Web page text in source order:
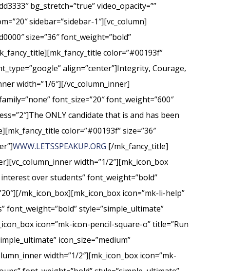
bg_stretch=”true” video_opacity=””
sidebar=”sidebar-1″][vc_column]
size=”36″ font_weight=”bold”
color=”#00193f”
align=”center”]Integrity, Courage,
width=”1/6″][/vc_column_inner]
font_size=”20″ font_weight=”600″
ONLY candidate that is and has been
color=”#00193f” size=”36″
WWW.LETSSPEAKUP.ORG [/mk_fancy_title]
width=”1/2″][mk_icon_box
over students” font_weight=”bold”
mk_icon_box][mk_icon_box icon=”mk-li-help”
style=”simple_ultimate”
icon=”mk-icon-pencil-square-o” title=”Run
icon_size=”medium”
width=”1/2″][mk_icon_box icon=”mk-